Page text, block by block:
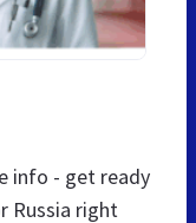
info - get ready
Russia right